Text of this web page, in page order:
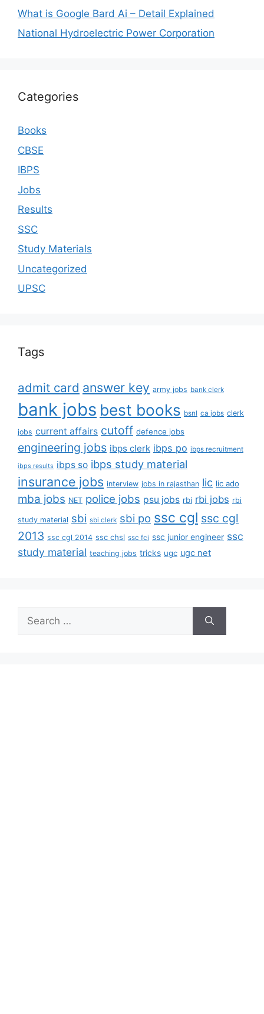
What is Google Bard Ai – Detail Explained
National Hydroelectric Power Corporation
Categories
Books
CBSE
IBPS
Jobs
Results
SSC
Study Materials
Uncategorized
UPSC
Tags
admit card answer key army jobs bank clerk
bank jobs best books bsnl ca jobs clerk
jobs current affairs cutoff defence jobs
engineering jobs ibps clerk ibps po ibps recruitment
ibps results ibps so ibps study material
insurance jobs interview jobs in rajasthan lic lic ado
mba jobs NET police jobs psu jobs rbi rbi jobs rbi
study material sbi sbi clerk sbi po ssc cgl ssc cgl
2013 ssc cgl 2014 ssc chsl ssc fci ssc junior engineer ssc
study material teaching jobs tricks ugc ugc net
Search
for: